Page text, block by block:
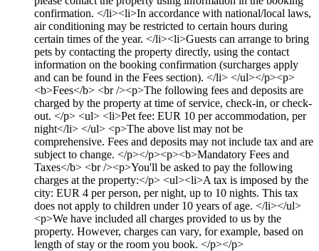
confirmation. </li><li>In accordance with national/local laws,
air conditioning may be restricted to certain hours during
certain times of the year. </li><li>Guests can arrange to bring
pets by contacting the property directly, using the contact
information on the booking confirmation (surcharges apply
and can be found in the Fees section). </li> </ul></p><p>
<b>Fees</b> <br /><p>The following fees and deposits are
charged by the property at time of service, check-in, or check-
out. </p> <ul> <li>Pet fee: EUR 10 per accommodation, per
night</li> </ul> <p>The above list may not be
comprehensive. Fees and deposits may not include tax and are
subject to change. </p></p><p><b>Mandatory Fees and
Taxes</b> <br /><p>You'll be asked to pay the following
charges at the property:</p> <ul><li>A tax is imposed by the
city: EUR 4 per person, per night, up to 10 nights. This tax
does not apply to children under 10 years of age. </li></ul>
<p>We have included all charges provided to us by the
property. However, charges can vary, for example, based on
length of stay or the room you book. </p></p>